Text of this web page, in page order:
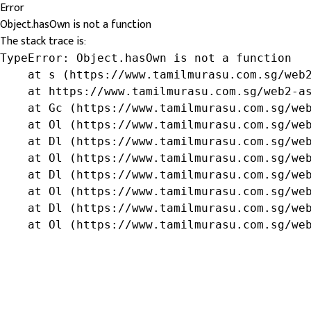
Error
Object.hasOwn is not a function
The stack trace is:
TypeError: Object.hasOwn is not a function
at s (https://www.tamilmurasu.com.sg/
at https://www.tamilmurasu.com.sg/web2-
at Gc (https://www.tamilmurasu.com.sg/
at Ol (https://www.tamilmurasu.com.sg/
at Dl (https://www.tamilmurasu.com.sg/
at Ol (https://www.tamilmurasu.com.sg/
at Dl (https://www.tamilmurasu.com.sg/
at Ol (https://www.tamilmurasu.com.sg/
at Dl (https://www.tamilmurasu.com.sg/
at Ol (https://www.tamilmurasu.com.sg/